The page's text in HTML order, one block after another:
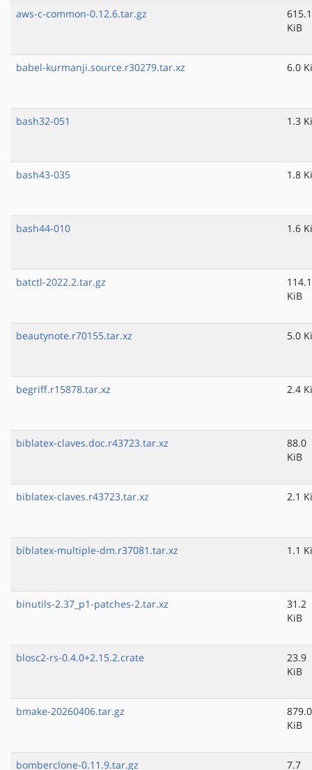
aws-c-common-0.12.6.tar.gz
615.1
KiB
babel-kurmanji.source.r30279.tar.xz 6.0
bash32-051 1.3
bash43-035 1.8
bash44-010 1.6
batctl-2022.2.tar.gz
114.1
KiB
beautynote.r70155.tar.xz 5.0
begriff.r15878.tar.xz 2.4
biblatex-claves.doc.r43723.tar.xz
88.0
KiB
biblatex-claves.r43723.tar.xz 2.1
biblatex-multiple-dm.r37081.tar.xz 1.1
binutils-2.37_p1-patches-2.tar.xz
31.2
KiB
blosc2-rs-0.4.0+2.15.2.crate
23.9
KiB
bmake-20260406.tar.gz
879.0
KiB
bomberclone-0.11.9.tar.gz 7.7